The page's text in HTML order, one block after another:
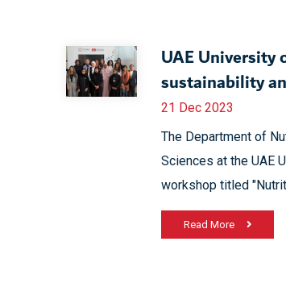
UAE University
sustainability
21 Dec 2023
The Department of
Sciences at the UAE
workshop titled
Read More